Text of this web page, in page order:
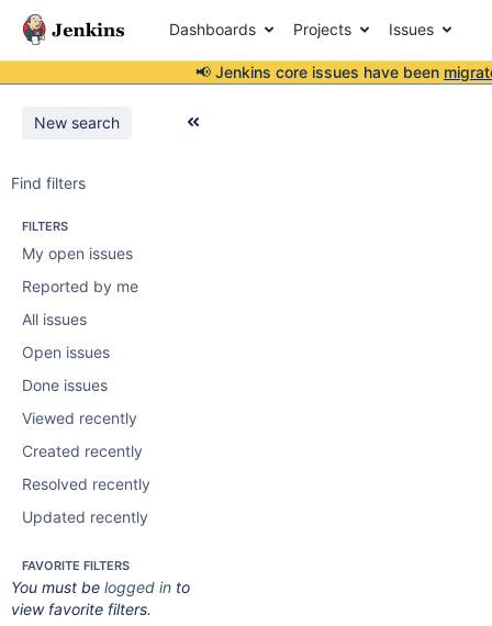
Dashboards Projects Issues
📢 Jenkins core issues have been
New search
Find filters
FILTERS
My open issues
Reported by me
All issues
Open issues
Done issues
Viewed recently
Created recently
Resolved recently
Updated recently
FAVORITE FILTERS
You must be logged in to
view favorite filters.